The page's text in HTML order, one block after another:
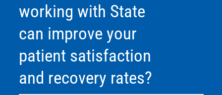
working with State
can improve your
patient satisfaction
and recovery rates?